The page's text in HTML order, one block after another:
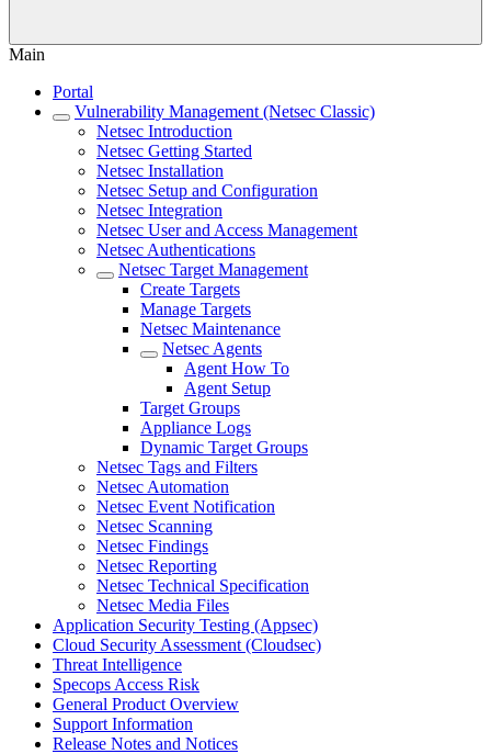
Main
Portal
Vulnerability Management (Netsec Classic)
Netsec Introduction
Netsec Getting Started
Netsec Installation
Netsec Setup and Configuration
Netsec Integration
Netsec User and Access Management
Netsec Authentications
Netsec Target Management
Create Targets
Manage Targets
Netsec Maintenance
Netsec Agents
Agent How To
Agent Setup
Target Groups
Appliance Logs
Dynamic Target Groups
Netsec Tags and Filters
Netsec Automation
Netsec Event Notification
Netsec Scanning
Netsec Findings
Netsec Reporting
Netsec Technical Specification
Netsec Media Files
Application Security Testing (Appsec)
Cloud Security Assessment (Cloudsec)
Threat Intelligence
Specops Access Risk
General Product Overview
Support Information
Release Notes and Notices